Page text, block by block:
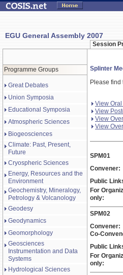
EGU General Assembly 2007
Session
Programme Groups
Great Debates
Union Symposia
Educational Symposia
Atmospheric Sciences
Biogeosciences
Climate: Past, Present,
Future
Cryospheric Sciences
Energy, Resources and the
Environment
Geochemistry, Mineralogy,
Petrology & Volcanology
Geodesy
Geodynamics
Geomorphology
Geosciences
Instrumentation and Data
Systems
Hydrological Sciences
Splinter
Please
View Oral
View
View
View
SPM01
Convener:
Public
For
only:
SPM02
Convener:
Co-
Public
For
only: